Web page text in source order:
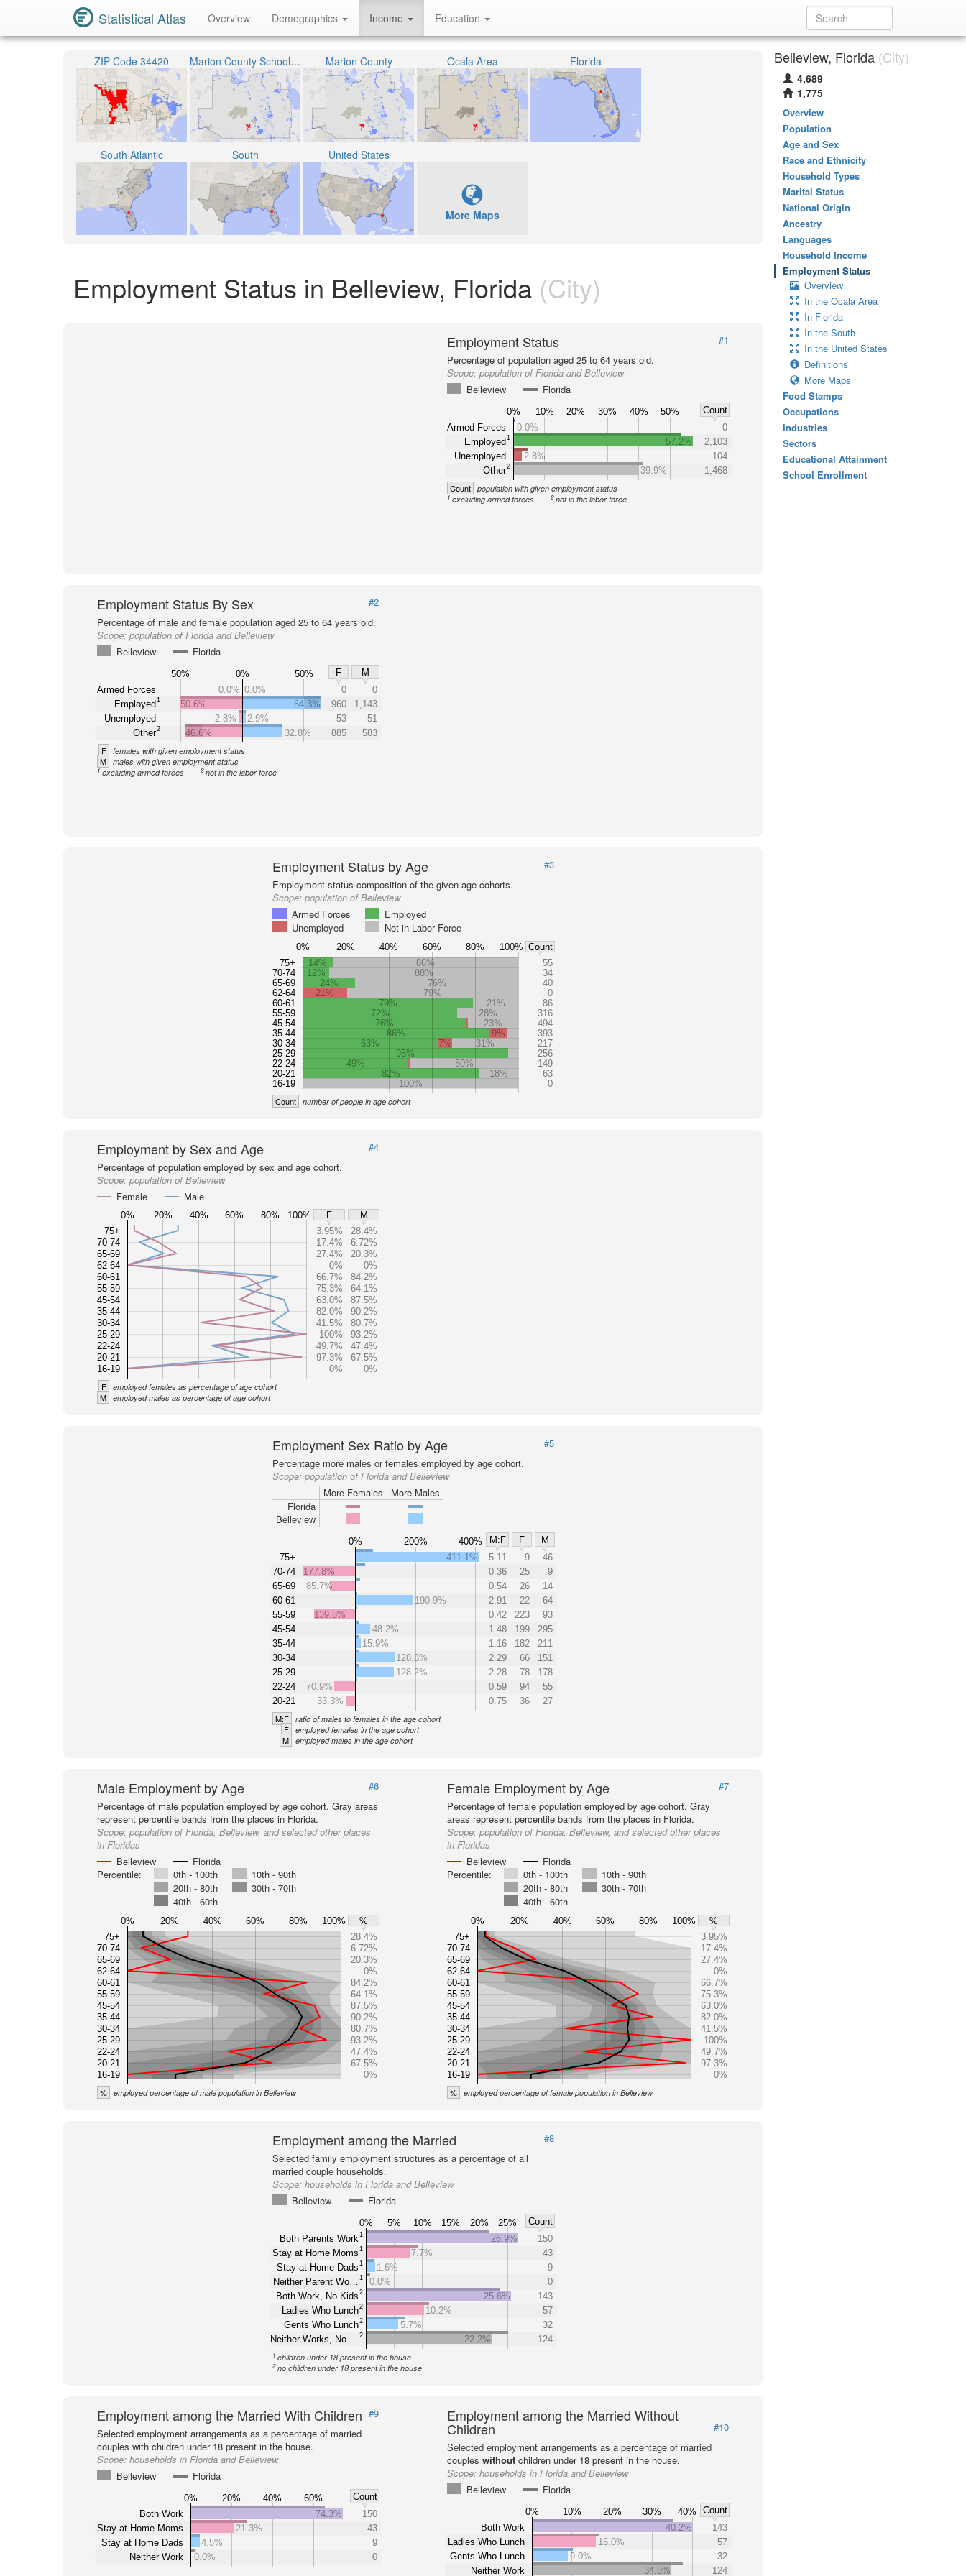
Statistical Atlas Overview Demographics Income Education
ZIP Code 34420 Marion County School District Marion County Ocala Area Florida
South Atlantic South United States
More Maps
Employment Status in Belleview, Florida (City)
Employment Status
#1
Percentage of population aged 25 to 64 years old.
Scope:population of Florida and Belleview
Belleview
Florida
0% 10% 20% 30% 40% 50%
Count
Armed Forces
Employed 1
Unemployed
Other2
0.0%
0
57.2%
2,103
2.8%
104
39.9%
1,468
Count population with given employment status
1excluding armed forces 2 not in the labor force
Employment Status By Sex
#2
Percentage of male and female population aged 25 to 64 years old.
Scope: population of Florida and Belleview
Belleview
Florida
50% 0% 50% F
M
Armed Forces
Employed1
Unemployed
Other2
0.0% 0.0% 0
0
50.6%
64.3% 960
1,143
2.8%
2.9% 53
51
46.6%
32.8% 885 583
F females with given employment status
M males with given employment status
1 excluding armed forces 2not in the labor force
Employment Status by Age
#3
Employment status composition of the given age cohorts.
Scope: population of Belleview
Armed Forces
Employed
Unemployed
Not in Labor Force
75+
70-74
65-69
62-64
60-61
55-59
45-54
35-44
30-34
25-29
22-24
20-21
16-19
14% 86%
55
12%
88%
34
24%
76%
40
21%
79%
0
79%
21%
86
72%
28%
316
76%
23%
494
86%
9%
393
63%
7% 31%
217
95%
256
49%
50%
149
82%
18%
63
100%
0
0% 20% 40% 60% 80% 100% Count
Count number of people in age cohort
Employment by Sex and Age
#4
Percentage of population employed by sex and age cohort.
Scope: population of Belleview
Female
Male
0% 20% 40% 60% 80% 100% F
M
75+
70-74
65-69
62-64
60-61
55-59
45-54
35-44
30-34
25-29
22-24
20-21
16-19
3.95%
28.4%
17.4%
6.72%
27.4%
20.3%
0%
0%
66.7%
84.2%
75.3%
64.1%
63.0%
87.5%
82.0%
90.2%
41.5%
80.7%
100%
93.2%
49.7%
47.4%
97.3%
67.5%
0%
0%
F employed females as percentage of age cohort
M employed males as percentage of age cohort
Employment Sex Ratio by Age
#5
Percentage more males or females employed by age cohort.
Scope: population of Florida and Belleview
More Females
More Males
Florida
Belleview
0% 200% 400% M:F F
M
75+
70-74
65-69
60-61
55-59
45-54
35-44
30-34
25-29
22-24
20-21
411.1% 5.11 9
46
177.8%
0.36 25
9
85.7%
0.54 26
14
190.9%
2.91 22
64
139.8%
0.42 223
93
48.2%
1.48 199
295
15.9%
1.16 182
211
128.8%
2.29 66
151
128.2%
2.28 78
178
70.9%
0.59 94
55
33.3%
0.75 36 27
M:F ratio of males to females in the age cohort
F employed females in the age cohort
M employed males in the age cohort
Male Employment by Age
#6
Percentage of male population employed by age cohort. Gray areas
represent percentile bands from the places in Florida.
Scope: population of Florida, Belleview, and selected other places
in Floridas
Belleview
Florida
Percentile:
0th - 100th
10th - 90th
20th - 80th
30th - 70th
40th - 60th
0% 20% 40% 60% 80% 100%
%
75+
70-74
65-69
62-64
60-61
55-59
45-54
35-44
30-34
25-29
22-24
20-21
16-19
28.4%
6.72%
20.3%
0%
84.2%
64.1%
87.5%
90.2%
80.7%
93.2%
47.4%
67.5%
0%
% employed percentage of male population in Belleview
Female Employment by Age
#7
Percentage of female population employed by age cohort. Gray
areas represent percentile bands from the places in Florida.
Scope:population of Florida, Belleview, and selected other places
in Floridas
Belleview
Florida
Percentile:
0th - 100th
10th - 90th
20th - 80th
30th - 70th
40th - 60th
0% 20% 40% 60% 80% 100%
%
75+
70-74
65-69
62-64
60-61
55-59
45-54
35-44
30-34
25-29
22-24
20-21
16-19
3.95%
17.4%
27.4%
0%
66.7%
75.3%
63.0%
82.0%
41.5%
100%
49.7%
97.3%
0%
% employed percentage of female population in Belleview
Employment among the Married
#8
Selected family employment structures as a percentage of all
married couple households.
Scope: households in Florida and Belleview
Belleview
Florida
0% 5% 10% 15% 20% 25%
Count
Both Parents Work1
Stay at Home Moms1
Stay at Home Dads1
Neither Parent Wo… 1
Both Work, No Kids2
Ladies Who Lunch2
Gents Who Lunch2
Neither Works, No … 2
26.9%
150
7.7%
43
1.6%
9
0.0%
0
25.6%
143
10.2%
57
5.7%
32
22.2%
124
1 children under 18 present in the house
2 no children under 18 present in the house
Employment among the Married With Children #9
Selected employment arrangements as a percentage of married
couples with children under 18 present in the house.
Scope: households in Florida and Belleview
Belleview
Florida
0% 20% 40% 60%
Count
Both Work
Stay at Home Moms
Stay at Home Dads
Neither Work
74.3%
150
21.3%
43
4.5%
9
0.0%
0
Employment among the Married Without
Children
#10
Selected employment arrangements as a percentage of married
coupleswithout children under 18 present in the house.
Scope:households in Florida and Belleview
Belleview
Florida
0% 10% 20% 30% 40%
Count
Both Work
Ladies Who Lunch
Gents Who Lunch
Neither Work
40.2%
143
16.0%
57
9.0%
32
34.8%
124
Belleview, Florida (City)
4,689
1,775
Overview
Population
Age and Sex
Race and Ethnicity
Household Types
Marital Status
National Origin
Ancestry
Languages
Household Income
Employment Status
Overview
In the Ocala Area
In Florida
In the South
In the United States
Definitions
More Maps
Food Stamps
Occupations
Industries
Sectors
Educational Attainment
School Enrollment